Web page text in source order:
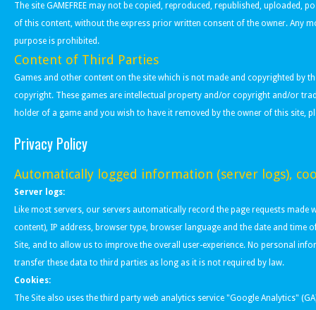
The site GAMEFREE may not be copied, reproduced, republished,
of this content, without the express prior written consent of the owner. Any
purpose is prohibited.
Content of Third Parties
Games and other content on the site which is not made and copyrighted by
copyright. These games are intellectual property and/or copyright and/or
holder of a game and you wish to have it removed by the owner of this site,
Privacy Policy
Automatically logged information (server logs),
Server logs:
Like most servers, our servers automatically record the page requests
content), IP address, browser type, browser language and the date and
Site, and to allow us to improve the overall user-experience. No personal
transfer these data to third parties as long as it is not required by law.
Cookies:
The Site also uses the third party web analytics service "Google Analytics"